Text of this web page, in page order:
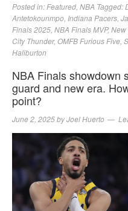
Posted in: Featured NBA Tagged:
Antetokounmpo Indiana Pacers
Finals 2025 NBA Finals MVP, New
City Thunder, OMFB Furious Five
Haliburton
NBA Finals showdown
guard and new era.
point?
June 2, 2025byJoel Huerto